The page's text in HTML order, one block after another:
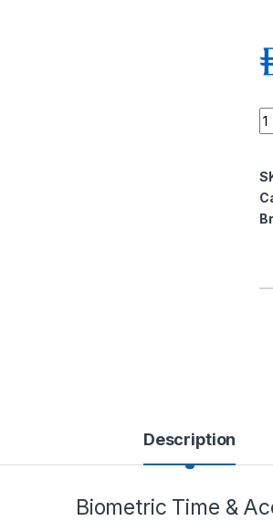
Description
Biometric Time &